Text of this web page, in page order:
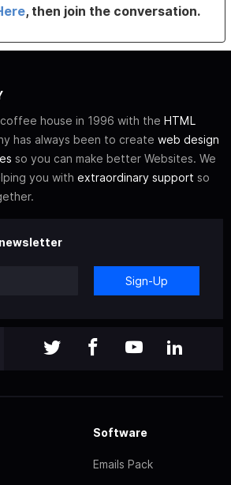
, then join the conversation.
house in 1996 with the HTML
has always been to create web design
so you can make better Websites. We
you with extraordinary support so
Sign-Up
Software
Emails Pack